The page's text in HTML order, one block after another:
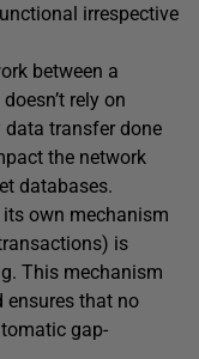
irrespective
between a
rely on
data transfer done
the network
databases.
its own mechanism
is
This mechanism
ensures that no
gap-